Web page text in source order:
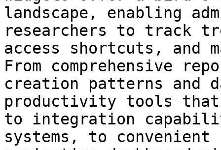
landscape, enabling
researchers to track
access shortcuts, and
From comprehensive
creation patterns and
productivity tools that
to integration
systems, to